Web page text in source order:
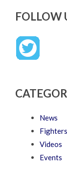
FOLLOW
News
Fighters
Videos
Events